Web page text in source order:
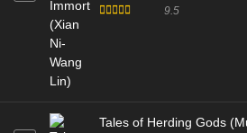
9.5
Tales of Herding Gods